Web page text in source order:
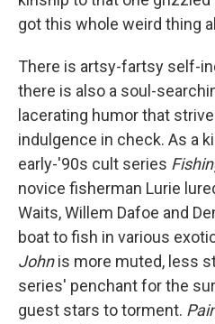
got this whole weird thing
There is artsy-fartsy self-
there is also a soul-
lacerating humor that
indulgence in check. As a
early-'90s cult series
novice fisherman Lurie
Waits, Willem Dafoe and
boat to fish in various
Johnis more muted, less
series' penchant for the
guest stars to torment.